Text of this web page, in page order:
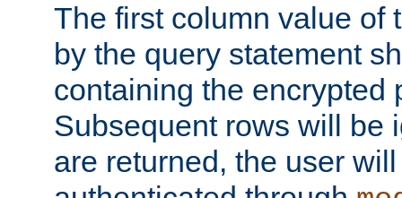
The first column value of
by the query statement
containing the encrypted
Subsequent rows will be
are returned, the user